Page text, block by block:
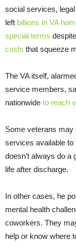
social services,
left billions in VA
special terms despite
costs that squeeze
The VA itself,
service members,
nationwide to reach
Some veterans may
services available
doesn’t always do
life after discharge.
In other cases, he
mental health
coworkers. They
help or know where